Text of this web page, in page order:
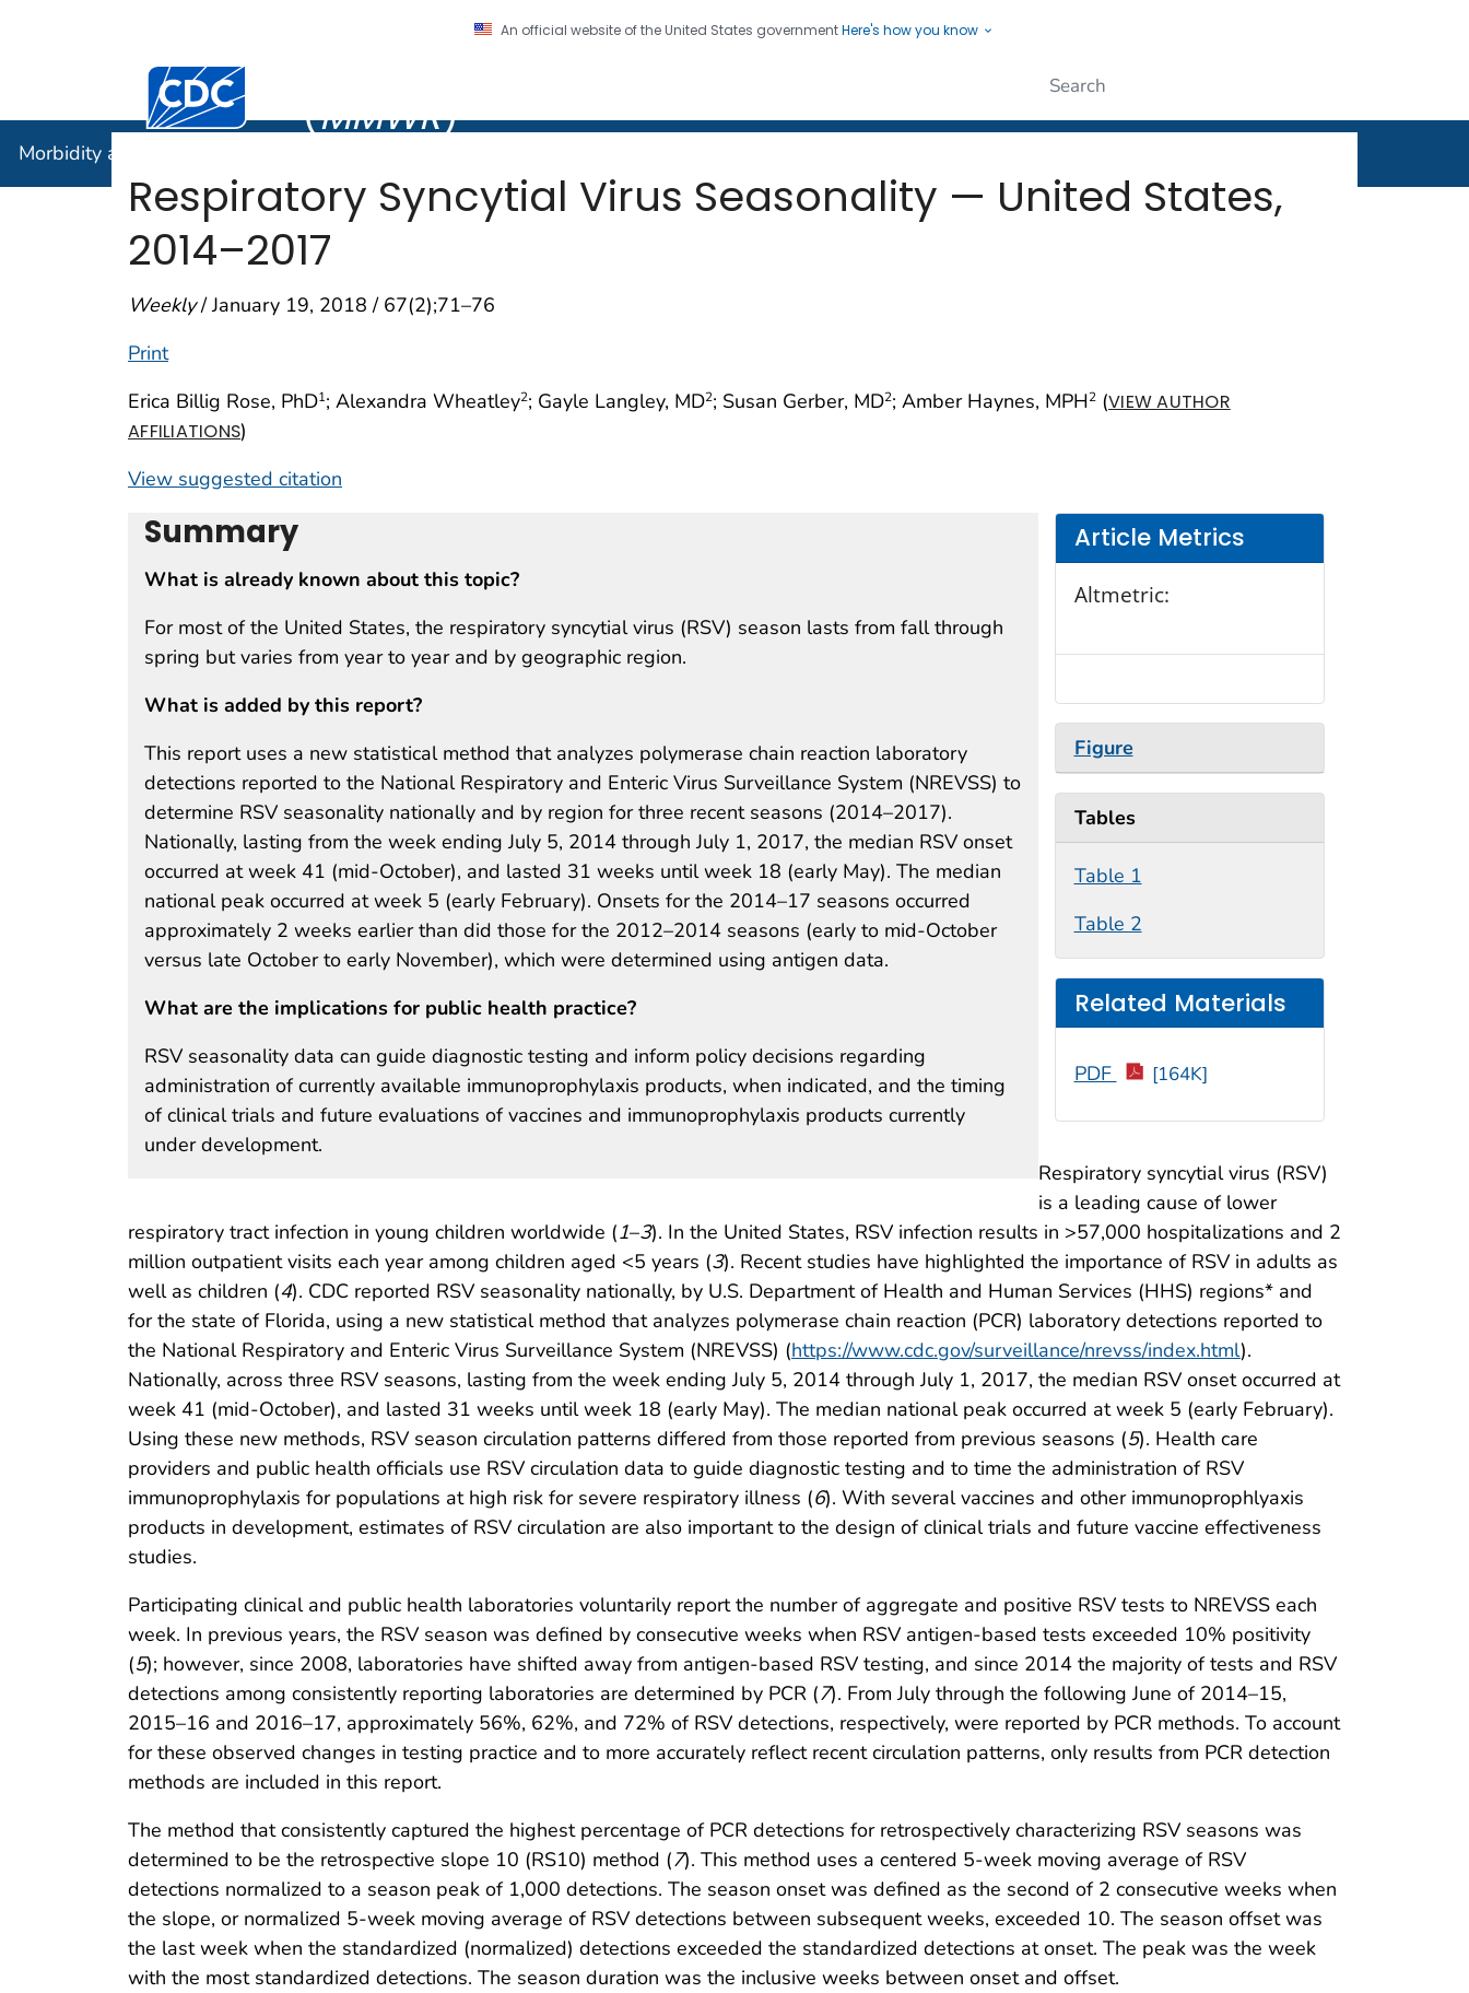
An official website of the United States governmentHere's how you know
Centers for Disease Control and Prevention. CDC twenty four seven. Saving Lives, Protecting People
(MMWR)
Morbidity and Mortality Weekly Report (
Respiratory Syncytial Virus Seasonality — United States,
2014–2017
Weekly/ January 19, 2018 / 67(2);71–76
Print
Erica Billig Rose, PhD1; Alexandra Wheatley2; Gayle Langley, MD2; Susan Gerber, MD2; Amber Haynes, MPH2 (VIEW AUTHOR
AFFILIATIONS)
View suggested citation
Summary
What is already known about this topic?
For most of the United States, the respiratory syncytial virus (RSV) season lasts from fall through
spring but varies from year to year and by geographic region.
What is added by this report?
This report uses a new statistical method that analyzes polymerase chain reaction laboratory
detections reported to the National Respiratory and Enteric Virus Surveillance System (NREVSS) to
determine RSV seasonality nationally and by region for three recent seasons (2014–2017).
Nationally, lasting from the week ending July 5, 2014 through July 1, 2017, the median RSV onset
occurred at week 41 (mid-October), and lasted 31 weeks until week 18 (early May). The median
national peak occurred at week 5 (early February). Onsets for the 2014–17 seasons occurred
approximately 2 weeks earlier than did those for the 2012–2014 seasons (early to mid-October
versus late October to early November), which were determined using antigen data.
What are the implications for public health practice?
RSV seasonality data can guide diagnostic testing and inform policy decisions regarding
administration of currently available immunoprophylaxis products, when indicated, and the timing
of clinical trials and future evaluations of vaccines and immunoprophylaxis products currently
under development.
Article Metrics
Altmetric:
Figure
Tables
Table 1
Table 2
Related Materials
PDF [164K]
Respiratory syncytial virus (RSV)
is a leading cause of lower
respiratory tract infection in young children worldwide (1–3). In the United States, RSV infection results in >57,000 hospitalizations and 2
million outpatient visits each year among children aged <5 years (3). Recent studies have highlighted the importance of RSV in adults as
well as children (4). CDC reported RSV seasonality nationally, by U.S. Department of Health and Human Services (HHS) regions* and
for the state of Florida, using a new statistical method that analyzes polymerase chain reaction (PCR) laboratory detections reported to
the National Respiratory and Enteric Virus Surveillance System (NREVSS) (https://www.cdc.gov/surveillance/nrevss/index.html).
Nationally, across three RSV seasons, lasting from the week ending July 5, 2014 through July 1, 2017, the median RSV onset occurred at
week 41 (mid-October), and lasted 31 weeks until week 18 (early May). The median national peak occurred at week 5 (early February).
Using these new methods, RSV season circulation patterns differed from those reported from previous seasons (5). Health care
providers and public health officials use RSV circulation data to guide diagnostic testing and to time the administration of RSV
immunoprophylaxis for populations at high risk for severe respiratory illness (6). With several vaccines and other immunoprophlyaxis
products in development, estimates of RSV circulation are also important to the design of clinical trials and future vaccine effectiveness
studies.
Participating clinical and public health laboratories voluntarily report the number of aggregate and positive RSV tests to NREVSS each
week. In previous years, the RSV season was defined by consecutive weeks when RSV antigen-based tests exceeded 10% positivity
(5); however, since 2008, laboratories have shifted away from antigen-based RSV testing, and since 2014 the majority of tests and RSV
detections among consistently reporting laboratories are determined by PCR (7). From July through the following June of 2014–15,
2015–16 and 2016–17, approximately 56%, 62%, and 72% of RSV detections, respectively, were reported by PCR methods. To account
for these observed changes in testing practice and to more accurately reflect recent circulation patterns, only results from PCR detection
methods are included in this report.
The method that consistently captured the highest percentage of PCR detections for retrospectively characterizing RSV seasons was
determined to be the retrospective slope 10 (RS10) method (7). This method uses a centered 5-week moving average of RSV
detections normalized to a season peak of 1,000 detections. The season onset was defined as the second of 2 consecutive weeks when
the slope, or normalized 5-week moving average of RSV detections between subsequent weeks, exceeded 10. The season offset was
the last week when the standardized (normalized) detections exceeded the standardized detections at onset. The peak was the week
with the most standardized detections. The season duration was the inclusive weeks between onset and offset.